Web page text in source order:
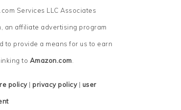
Services LLC Associates
an affiliate advertising program
to provide a means for us to earn
to Amazon.com.
policy| privacy policy| user